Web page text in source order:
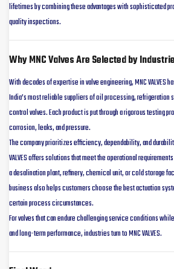
lifetimes by combining these advantages with sophisticated
quality inspections.
Why MNC Valves Are Selected by
With decades of expertise in valve engineering, MNC VALVES
India’s most reliable suppliers of oil processing, refrigeration
control valves. Each product is put through a rigorous testing
corrosion, leaks, and pressure.
The company prioritizes efficiency, dependability, and
VALVES offers solutions that meet the operational
a desalination plant, refinery, chemical unit, or cold storage
business also helps customers choose the best actuation
certain process circumstances.
For valves that can endure challenging service conditions
and long-term performance, industries turn to MNC VALVES.